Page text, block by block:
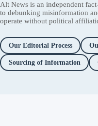
Alt News is an independent
to debunking misinformation
operate without political
Our Editorial Process
Sourcing of Information